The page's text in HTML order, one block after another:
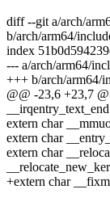
diff --git a/arch/
b/arch/arm64/
index
--- a/arch/arm64/
+++ b/arch/arm64/
@@ -23,6 +23,7
extern char
extern char
extern char
+extern char